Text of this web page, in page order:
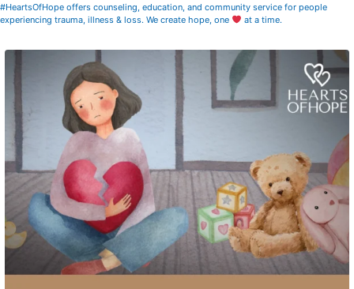
#HeartsOfHope offers counseling, education, and community service for people
experiencing trauma, illness & loss. We create hope, one
at a time.
Grief rarely looks the same from one parent to another. One parent may need
to talk often about